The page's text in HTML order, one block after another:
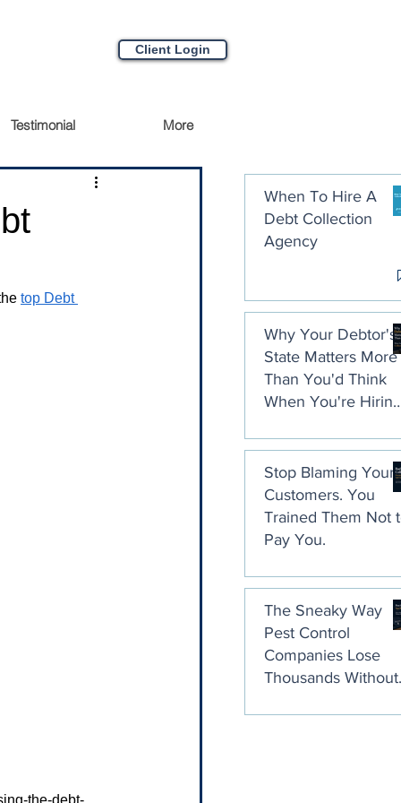
Client Login
Testimonial More
top Debt
When To Hire A
Debt Collection
Agency
Why Your Debtor's
State Matters More
Than You'd Think
When You're Hiring
Stop Blaming Your
Customers. You
Trained Them Not
Pay You.
The Sneaky Way
Pest Control
Companies Lose
Thousands Without